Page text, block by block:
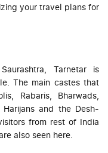
your travel plans for
Tarnetar is
The main castes that
Rabaris, Bharwads,
and the Desh-
from rest of India
also seen here.